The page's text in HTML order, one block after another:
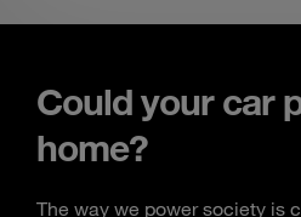
Could your car
home?
The way we power society is